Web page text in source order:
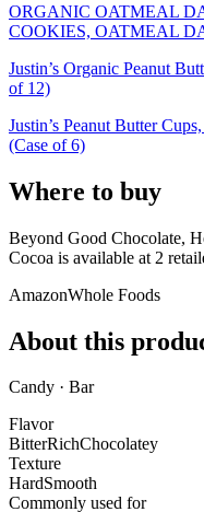
ORGANIC OATMEAL
COOKIES, OATMEAL
Justin’s Organic Peanut
of 12)
Justin’s Peanut Butter
(Case of 6)
Where to buy
Beyond Good Chocolate,
Cocoa is available at 2
AmazonWhole Foods
About this
Candy · Bar
Flavor
BitterRichChocolatey
Texture
HardSmooth
Commonly used for